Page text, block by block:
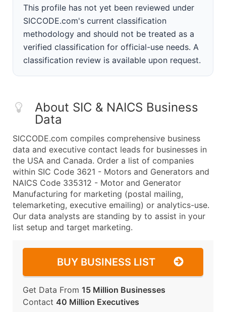
This profile has not yet been reviewed under
SICCODE.com's current classification
methodology and should not be treated as a
verified classification for official-use needs. A
classification review is available upon request.
About SIC & NAICS Business
Data
SICCODE.com compiles comprehensive business
data and executive contact leads for businesses in
the USA and Canada. Order a list of companies
within SIC Code 3621 - Motors and Generators and
NAICS Code 335312 - Motor and Generator
Manufacturing for marketing (postal mailing,
telemarketing, executive emailing) or analytics-use.
Our data analysts are standing by to assist in your
list setup and target marketing.
BUY BUSINESS LIST
Get Data From 15 Million Businesses
Contact 40 Million Executives